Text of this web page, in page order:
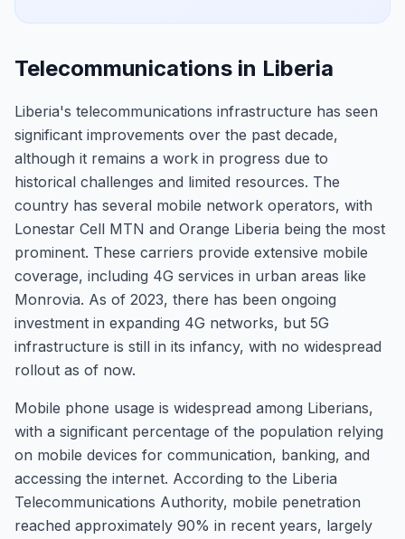
Telecommunications in Liberia
Liberia's telecommunications infrastructure has seen
significant improvements over the past decade,
although it remains a work in progress due to
historical challenges and limited resources. The
country has several mobile network operators, with
Lonestar Cell MTN and Orange Liberia being the most
prominent. These carriers provide extensive mobile
coverage, including 4G services in urban areas like
Monrovia. As of 2023, there has been ongoing
investment in expanding 4G networks, but 5G
infrastructure is still in its infancy, with no widespread
rollout as of now.
Mobile phone usage is widespread among Liberians,
with a significant percentage of the population relying
on mobile devices for communication, banking, and
accessing the internet. According to the Liberia
Telecommunications Authority, mobile penetration
reached approximately 90% in recent years, largely